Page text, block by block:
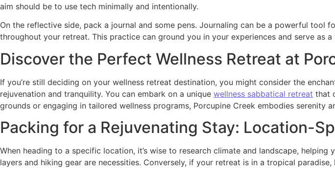
aim should be to use tech minimally and intentionally.
On the reflective side, pack a journal and some pens. Journaling can be a powerful
throughout your retreat. This practice can ground you in your experiences and serve as
Discover the Perfect Wellness Retreat at
If you’re still deciding on your wellness retreat destination, you might consider the
rejuvenation and tranquility. You can embark on a unique wellness sabbatical retreat that
grounds or engaging in tailored wellness programs, Porcupine Creek embodies serenity
Packing for a Rejuvenating Stay: Location-
When heading to a specific location, it’s wise to research climate and landscape,
layers and hiking gear are necessities. Conversely, if your retreat is in a tropical